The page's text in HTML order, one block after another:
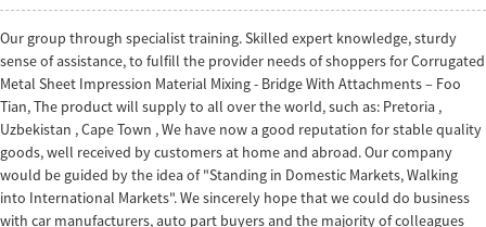
Our group through specialist training. Skilled expert knowledge, sturdy
sense of assistance, to fulfill the provider needs of shoppers for Corrugated
Metal Sheet Impression Material Mixing - Bridge With Attachments – Foo
Tian, The product will supply to all over the world, such as: Pretoria ,
Uzbekistan , Cape Town , We have now a good reputation for stable quality
goods, well received by customers at home and abroad. Our company
would be guided by the idea of "Standing in Domestic Markets, Walking
into International Markets". We sincerely hope that we could do business
with car manufacturers, auto part buyers and the majority of colleagues